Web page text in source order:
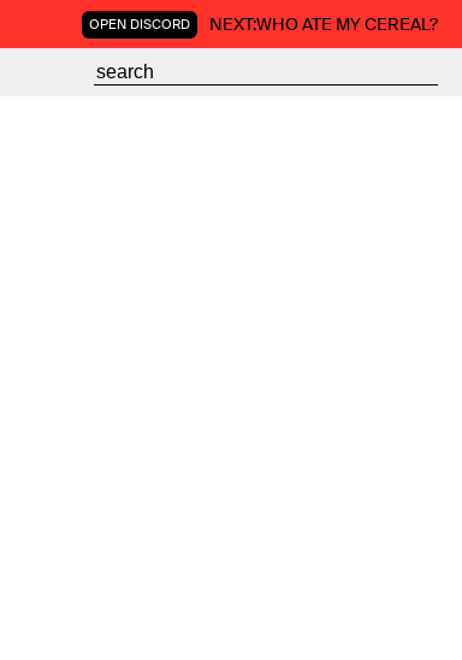
OPEN DISCORD NEXT:WHO ATE MY CEREAL?